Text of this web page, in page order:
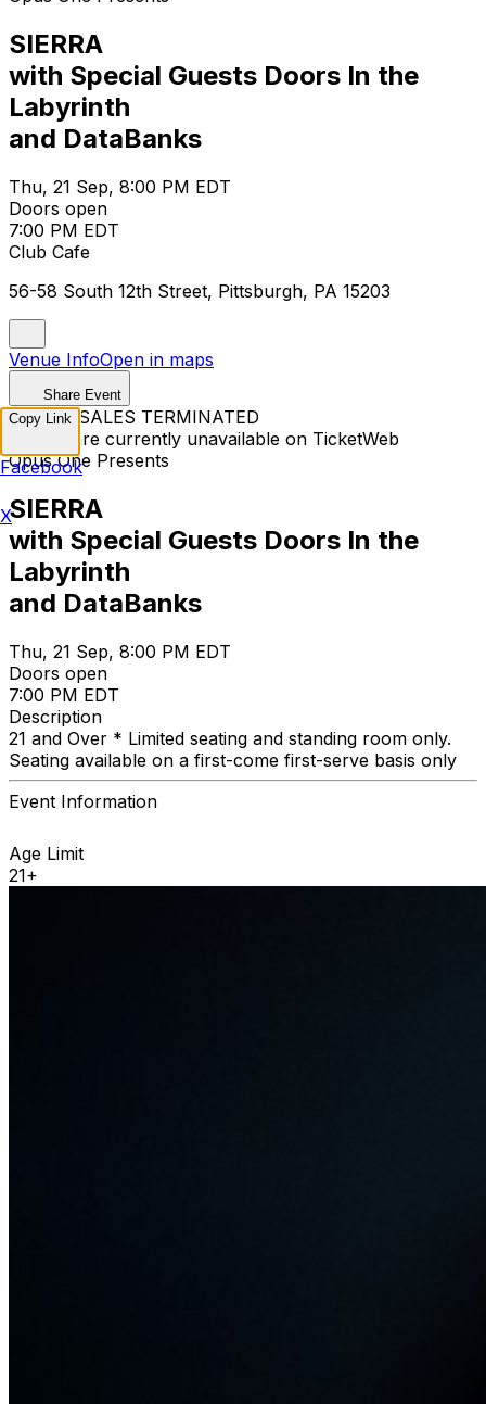
SIERRA
with Special Guests Doors In the
Labyrinth
and DataBanks
Thu, 21 Sep, 8:00 PM EDT
Doors open
7:00 PM EDT
Club Cafe
56-58 South 12th Street, Pittsburgh, PA 15203
Venue InfoOpen in maps
Share Event
TICKET SALES TERMINATED
Tickets are currently unavailable on TicketWeb
Opus One Presents
SIERRA
with Special Guests Doors In the
Labyrinth
and DataBanks
Thu, 21 Sep, 8:00 PM EDT
Doors open
7:00 PM EDT
Description
21 and Over * Limited seating and standing room only.
Seating available on a first-come first-serve basis only
Event Information
Age Limit
21+
Copy Link
Facebook
X